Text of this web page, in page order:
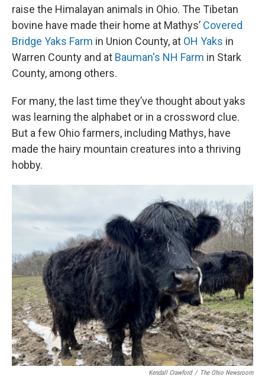
raise the Himalayan animals in Ohio. The Tibetan
bovine have made their home at Mathys’ Covered
Bridge Yaks Farm in Union County, at OH Yaks in
Warren County and at Bauman's NH Farm in Stark
County, among others.
For many, the last time they’ve thought about yaks
was learning the alphabet or in a crossword clue.
But a few Ohio farmers, including Mathys, have
made the hairy mountain creatures into a thriving
hobby.
Kendall Crawford / The Ohio Newsroom